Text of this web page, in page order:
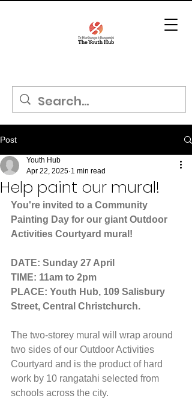
Post
Help paint our mural!
Youth Hub
Apr 22, 2025 1 min read
You're invited to a Community
Painting Day for our giant Outdoor
Activities Courtyard mural!
DATE: Sunday 27 April
TIME: 11am to 2pm
PLACE: Youth Hub, 109 Salisbury
Street, Central Christchurch.
The two-storey mural will wrap around
two sides of our Outdoor Activities
Courtyard and is the product of hard
work by 10 rangatahi selected from
schools across the city.